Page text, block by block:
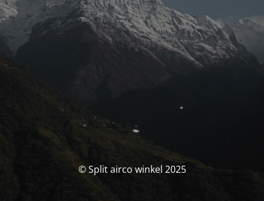
© Split airco winkel 2025